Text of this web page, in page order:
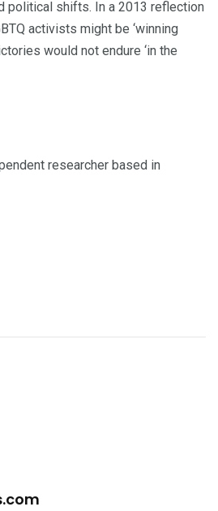
political shifts. In a 2013 reflection
activists might be ‘winning
would not endure ‘in the
researcher based in